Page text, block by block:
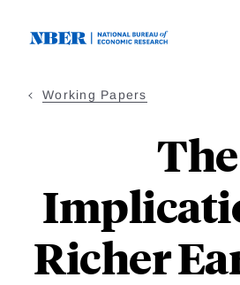
Working Papers
The
Richer